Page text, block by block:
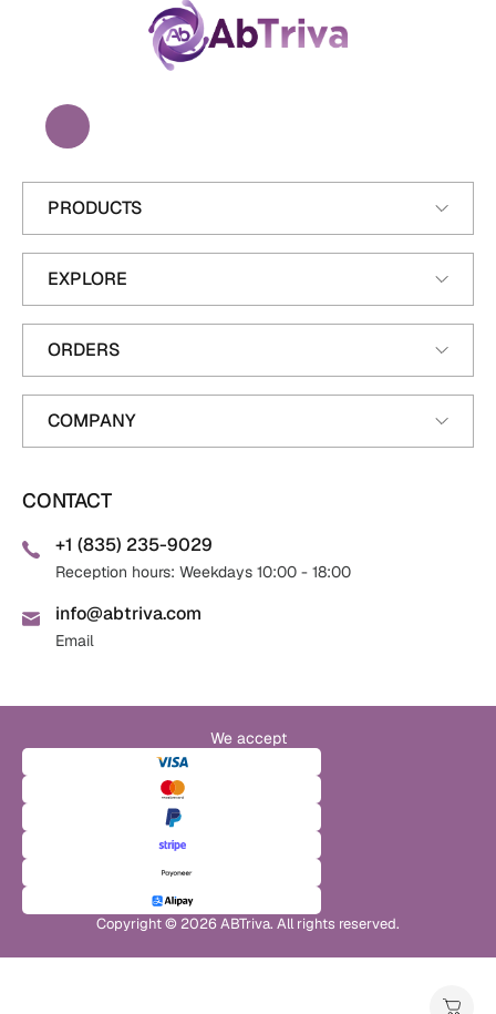
PRODUCTS
EXPLORE
ORDERS
COMPANY
CONTACT
+1 (835) 235-9029
Reception hours: Weekdays 10:00 - 18:00
info@abtriva.com
Email
Copyright © 2026 ABTriva. All rights reserved.
We accept